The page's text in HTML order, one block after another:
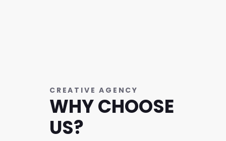
CREATIVE AGENCY
WHY CHOOSE
US?